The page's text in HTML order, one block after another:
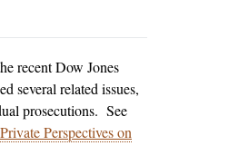
recent Dow Jones
several related issues,
prosecutions. See
Perspectives on